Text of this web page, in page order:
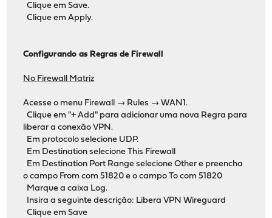
Clique em Save.
Clique em Apply.
Configurando as Regras de Firewall
No Firewall Matriz
Acesse o menu Firewall → Rules → WAN1.
Clique em "+ Add" para adicionar uma nova Regra para
liberar a conexão VPN.
Em protocolo selecione UDP.
Em Destination selecione This Firewall
Em Destination Port Range selecione Other e preencha
o campo From com 51820 e o campo To com 51820
Marque a caixa Log.
Insira a seguinte descrição: Libera VPN Wireguard
Clique em Save